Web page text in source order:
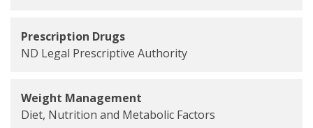
Prescription Drugs
ND Legal Prescriptive Authority
Weight Management
Diet, Nutrition and Metabolic Factors